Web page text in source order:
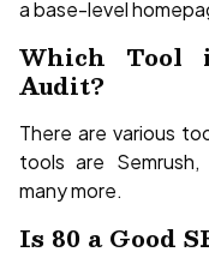
a base-level
Which Tool
Audit?
There are various
tools are
many more.
Is 80 a Good